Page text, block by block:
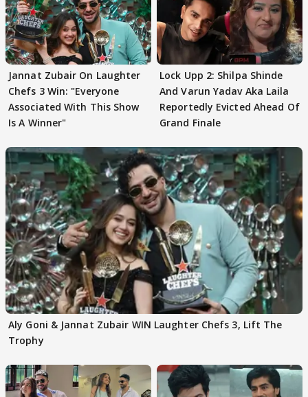
Jannat Zubair On Laughter
Chefs 3 Win: "Everyone
Associated With This Show
Is A Winner"
Lock Upp 2: Shilpa Shinde
And Varun Yadav Aka Laila
Reportedly Evicted Ahead Of
Grand Finale
Aly Goni & Jannat Zubair WIN Laughter Chefs 3, Lift The
Trophy